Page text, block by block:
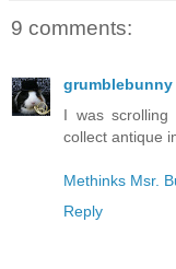
9 comments:
grumblebunny
I was
collect antique
Methinks Msr.
Reply